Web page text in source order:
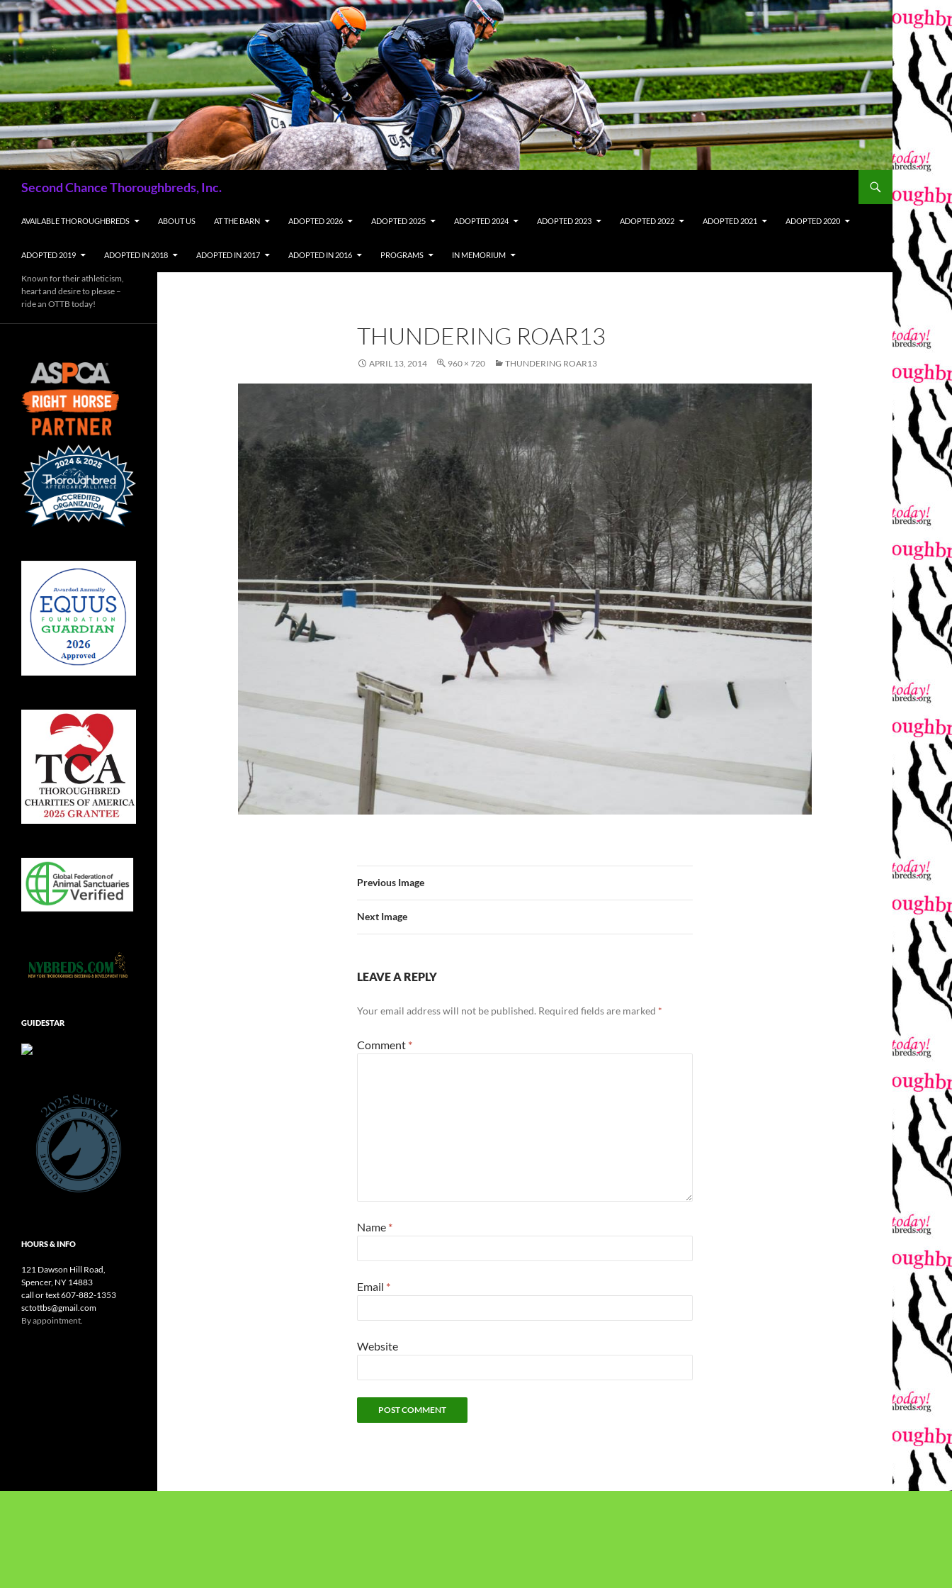
Skip
to
content
Second Chance Thoroughbreds, Inc.
AVAILABLE THOROUGHBREDS ABOUT US AT THE BARN ADOPTED 2026 ADOPTED 2025 ADOPTED 2024 ADOPTED 2023 ADOPTED 2022 ADOPTED 2021 ADOPTED 2020
ADOPTED 2019 ADOPTED IN 2018 ADOPTED IN 2017 ADOPTED IN 2016 PROGRAMS IN MEMORIUM
THUNDERING ROAR13
APRIL 13, 2014 960 × 720 THUNDERING ROAR13
Previous Image
Next Image
LEAVE A REPLY
Your email address will not be published. Required fields are marked *
Comment *
Name *
Email *
Website
Known for their athleticism,
heart and desire to please –
ride an OTTB today!
GUIDESTAR
HOURS & INFO
121 Dawson Hill Road,
Spencer, NY 14883
call or text 607-882-1353
sctottbs@gmail.com
By appointment.